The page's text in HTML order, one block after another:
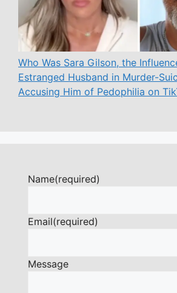
Who Was Sara Gilson, the
Estranged Husband in Murder-
Accusing Him of Pedophilia on
Name(required)
Email(required)
Message